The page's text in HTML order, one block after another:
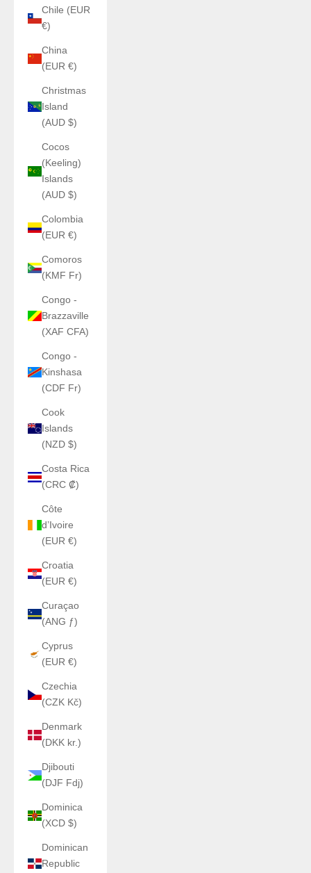
Chile (EUR
€)
China
(EUR €)
Christmas
Island
(AUD $)
Cocos
(Keeling)
Islands
(AUD $)
Colombia
(EUR €)
Comoros
(KMF Fr)
Congo -
Brazzaville
(XAF CFA)
Congo -
Kinshasa
(CDF Fr)
Cook
Islands
(NZD $)
Costa Rica
(CRC ₡)
Côte
d’Ivoire
(EUR €)
Croatia
(EUR €)
Curaçao
(ANG ƒ)
Cyprus
(EUR €)
Czechia
(CZK Kč)
Denmark
(DKK kr.)
Djibouti
(DJF Fdj)
Dominica
(XCD $)
Dominican
Republic